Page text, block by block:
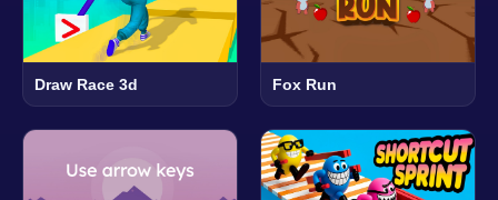
Draw Race 3d Fox Run